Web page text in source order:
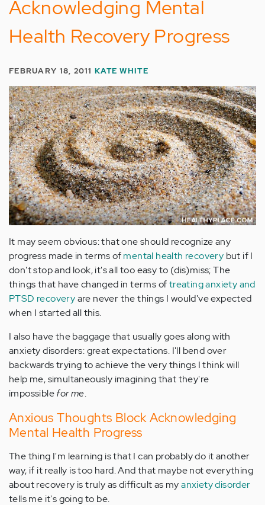
Acknowledging Mental
Health Recovery Progress
FEBRUARY 18, 2011KATE WHITE
It may seem obvious: that one should recognize any
progress made in terms ofmental health recovery but if I
don't stop and look, it's all too easy to (dis)miss; The
things that have changed in terms oftreating anxiety and
PTSD recoveryare never the things I would've expected
when I started all this.
I also have the baggage that usually goes along with
anxiety disorders: great expectations. I'll bend over
backwards trying to achieve the very things I think will
help me, simultaneously imagining that they're
impossiblefor me.
Anxious Thoughts Block Acknowledging
Mental Health Progress
The thing I'm learning is that I can probably do it another
way, if it really is too hard. And that maybe not everything
about recovery is truly as difficult as myanxiety disorder
tells me it's going to be.